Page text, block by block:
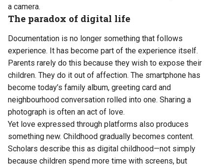
a camera.
The paradox of digital life
Documentation is no longer something that follows
experience. It has become part of the experience itself.
Parents rarely do this because they wish to expose their
children. They do it out of affection. The smartphone has
become today’s family album, greeting card and
neighbourhood conversation rolled into one. Sharing a
photograph is often an act of love.
Yet love expressed through platforms also produces
something new. Childhood gradually becomes content.
Scholars describe this as digital childhood—not simply
because children spend more time with screens, but